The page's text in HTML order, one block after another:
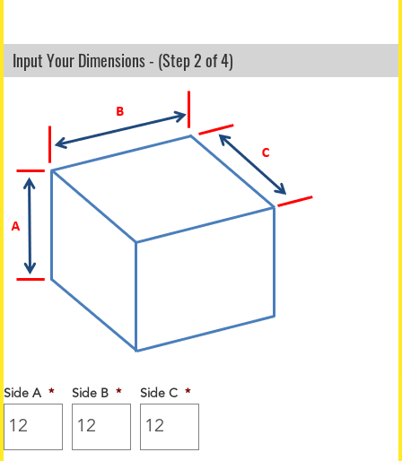
Input Your Dimensions - (Step 2 of 4)
Side A * Side B * Side C *